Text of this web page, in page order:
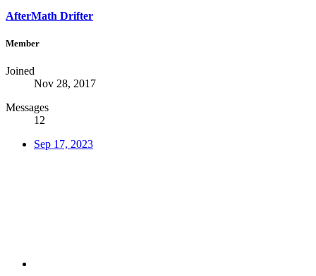
AfterMath Drifter
Member
Joined
Nov 28, 2017
Messages
12
Sep 17, 2023